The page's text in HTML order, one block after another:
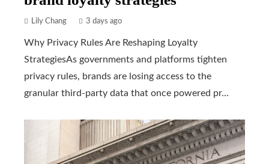
Lily Chang 3 days ago
Why Privacy Rules Are Reshaping Loyalty
StrategiesAs governments and platforms tighten
privacy rules, brands are losing access to the
granular third-party data that once powered pr...